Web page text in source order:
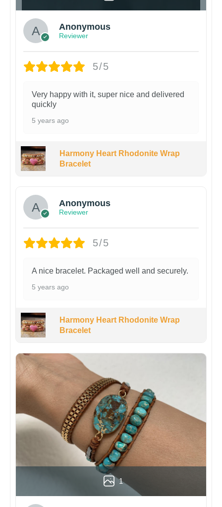
Anonymous
Reviewer
5/5
Very happy with it, super nice and delivered
quickly
5 years ago
Harmony Heart Rhodonite Wrap
Bracelet
Anonymous
Reviewer
5/5
A nice bracelet. Packaged well and securely.
5 years ago
Harmony Heart Rhodonite Wrap
Bracelet
1